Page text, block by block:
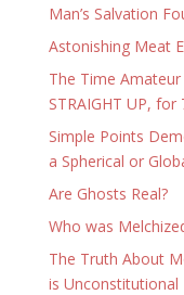
Man’s Salvation
Astonishing Meat
The Time
STRAIGHT UP,
Simple Points
a Spherical or
Are Ghosts Real?
Who was
The Truth About
is Unconstitutional